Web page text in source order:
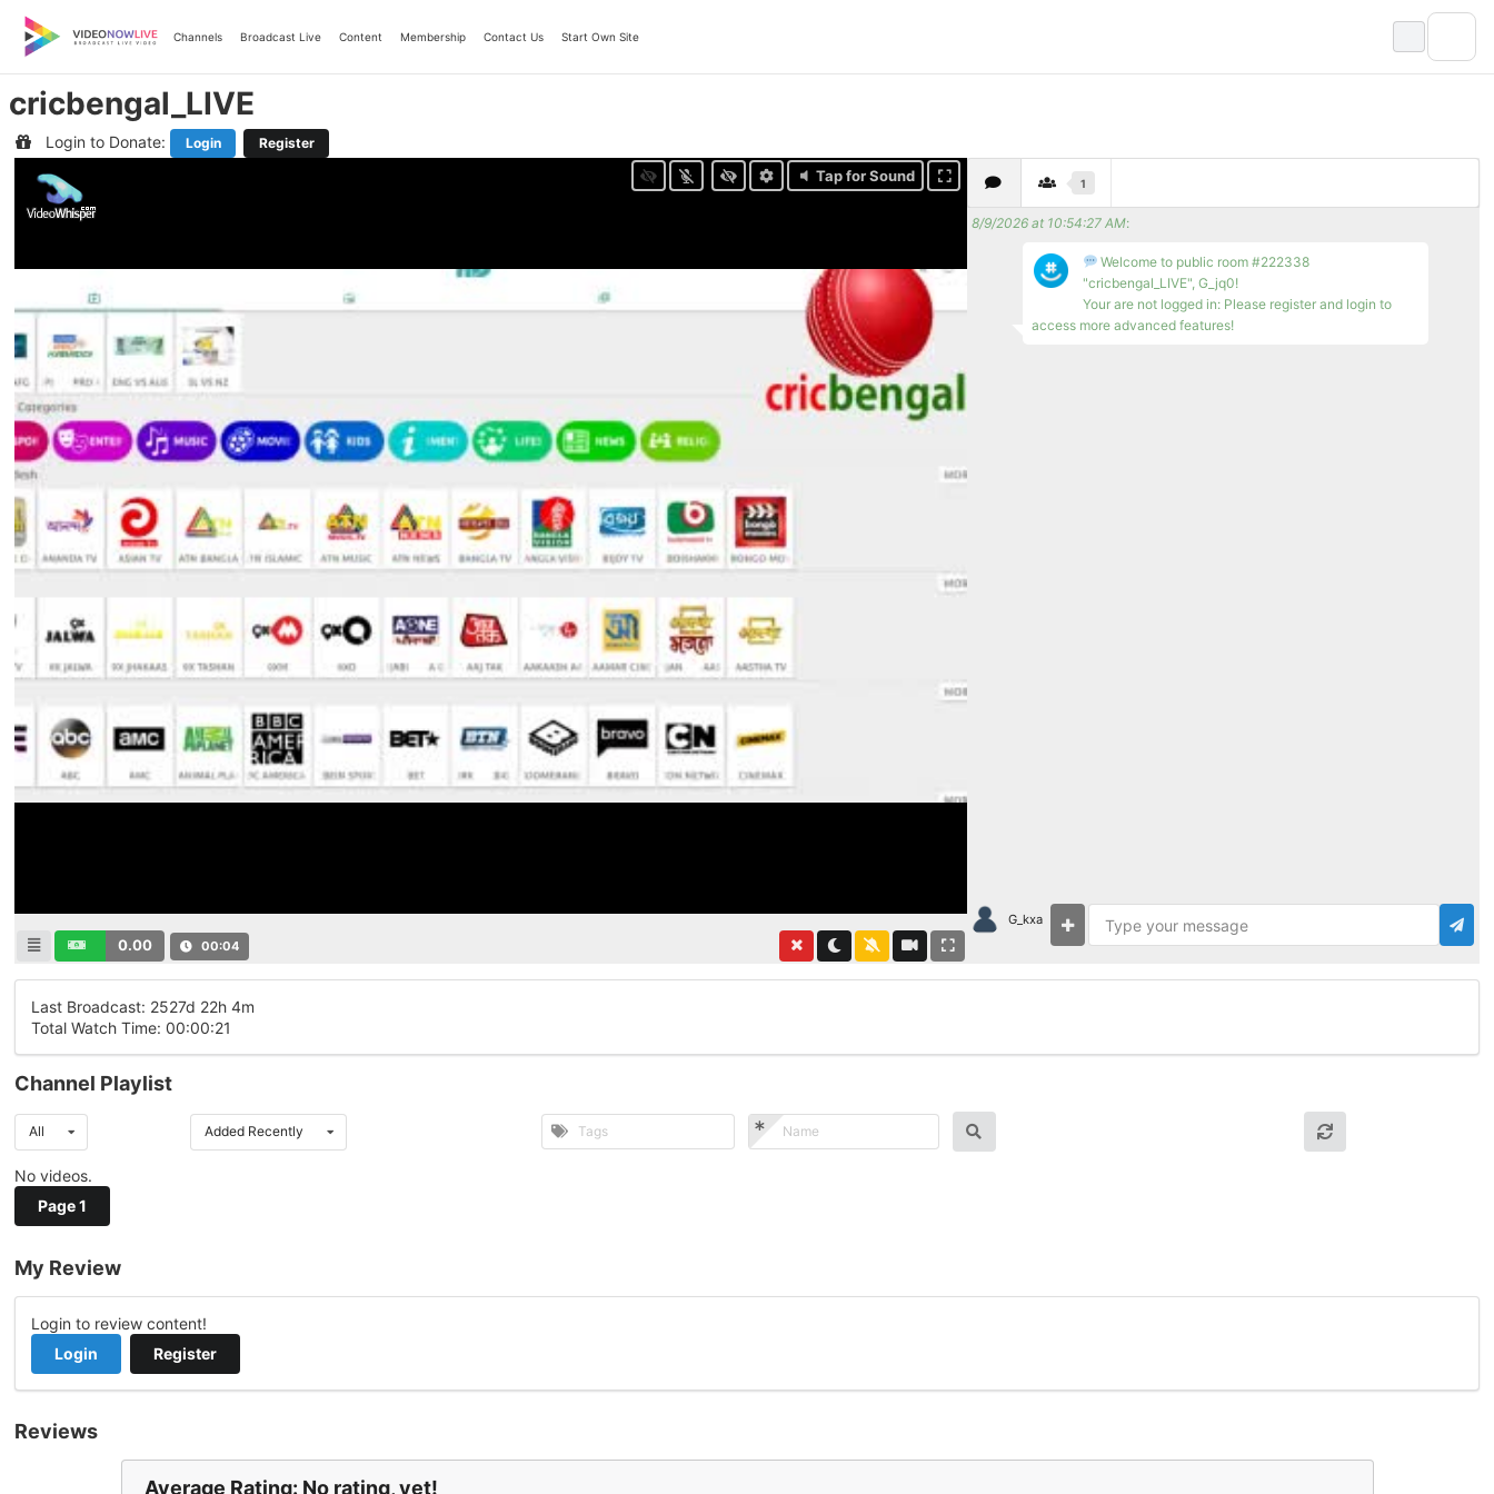
content
Channels Broadcast Live Content Membership Contact Us Start Own Site
cricbengal_LIVE
Login to Donate: Login Register
Tap for Sound
0.00 00:04
1
8/9/2026 at 10:54:27 AM:
Welcome to public room #222338
"cricbengal_LIVE", G_jq0!
Your are not logged in: Please register and login to
access more advanced features!
G_kxa
Last Broadcast: 2527d 22h 4m
Total Watch Time: 00:00:21
Channel Playlist
All Added Recently
No videos.
Page 1
My Review
Login to review content!
Login
Register
Reviews
Average Rating: No rating, yet!